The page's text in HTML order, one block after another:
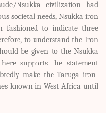
Nsukka civilization had
societal needs, Nsukka iron
fashioned to indicate three
to understand the Iron
be given to the Nsukka
supports the statement
make the Taruga iron-
known in West Africa until